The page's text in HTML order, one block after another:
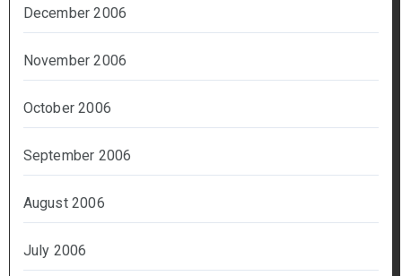
December 2006
November 2006
October 2006
September 2006
August 2006
July 2006